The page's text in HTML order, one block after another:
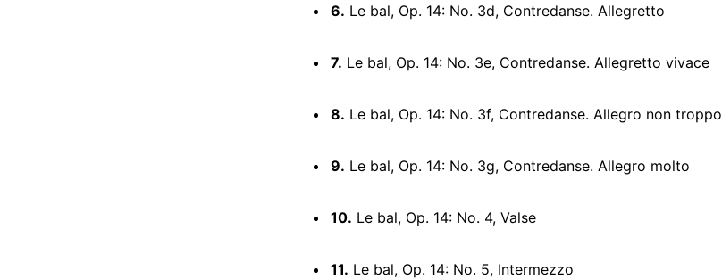
6. Le bal, Op. 14: No. 3d, Contredanse. Allegretto
7. Le bal, Op. 14: No. 3e, Contredanse. Allegretto vivace
8. Le bal, Op. 14: No. 3f, Contredanse. Allegro non troppo
9. Le bal, Op. 14: No. 3g, Contredanse. Allegro molto
10. Le bal, Op. 14: No. 4, Valse
11. Le bal, Op. 14: No. 5, Intermezzo